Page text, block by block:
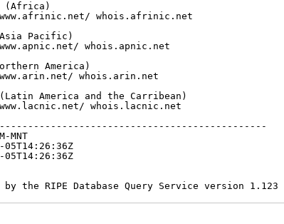
(Africa)
whois.afrinic.net
Pacific)
whois.apnic.net
America)
whois.arin.net
America and the Carribean)
whois.lacnic.net
the RIPE Database Query Service version 1.123